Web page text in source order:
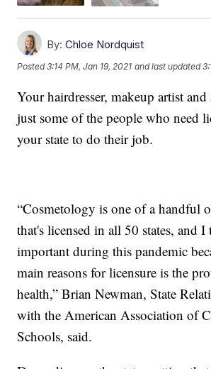
By: Chloe Nordquist
Posted3:14 PM, Jan 19, 2021 and last updated
Your hairdresser, makeup artist and
just some of the people who need
your state to do their job.
“Cosmetology is one of a handful
that's licensed in all 50 states, and
important during this pandemic
main reasons for licensure is the
health,” Brian Newman, State
with the American Association of
Schools, said.